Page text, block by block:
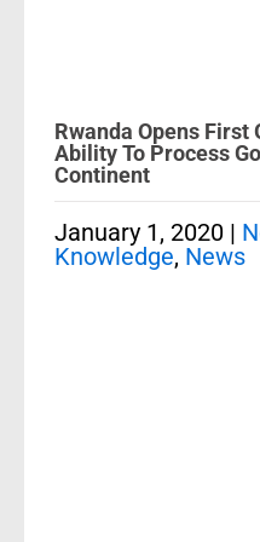
Rwanda Opens First
Ability To Process
Continent
January 1, 2020 |
Knowledge, News